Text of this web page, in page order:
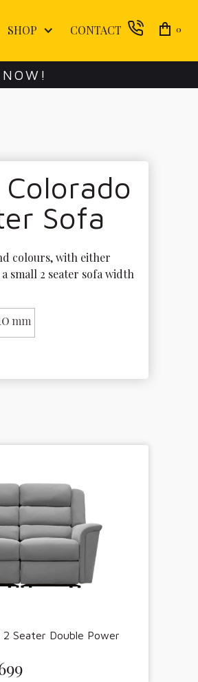
SHOP CONTACT 0
Sofa
colours, with either
small 2 seater sofa width
mm
2 Seater Double Power